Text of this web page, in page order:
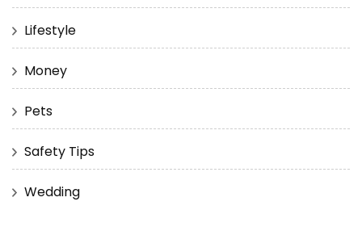
Lifestyle
Money
Pets
Safety Tips
Wedding